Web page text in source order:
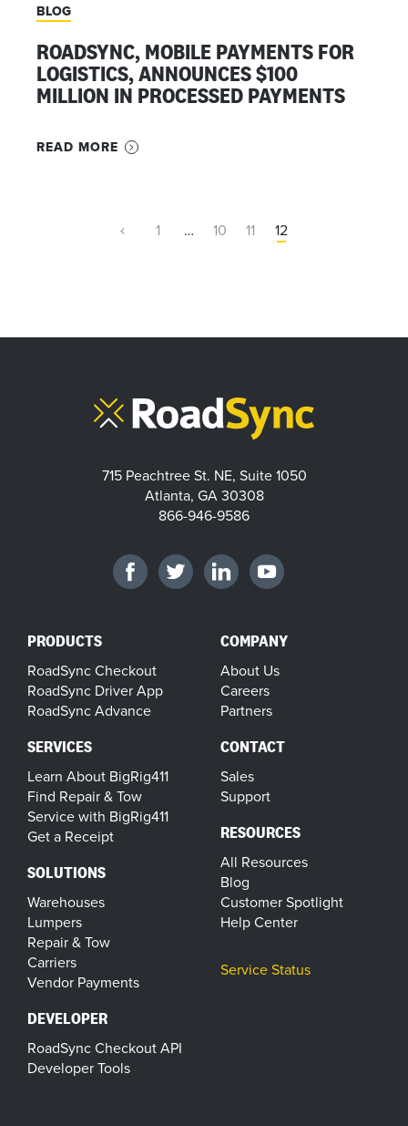
BLOG
ROADSYNC, MOBILE PAYMENTS FOR
LOGISTICS, ANNOUNCES $100
MILLION IN PROCESSED PAYMENTS
READ MORE
1 … 10 11 12
715 Peachtree St. NE, Suite 1050
Atlanta, GA 30308
866-946-9586
PRODUCTS
RoadSync Checkout
RoadSync Driver App
RoadSync Advance
SERVICES
Learn About BigRig411
Find Repair & Tow
Service with BigRig411
Get a Receipt
SOLUTIONS
Warehouses
Lumpers
Repair & Tow
Carriers
Vendor Payments
DEVELOPER
RoadSync Checkout API
Developer Tools
COMPANY
About Us
Careers
Partners
CONTACT
Sales
Support
RESOURCES
All Resources
Blog
Customer Spotlight
Help Center
Service Status